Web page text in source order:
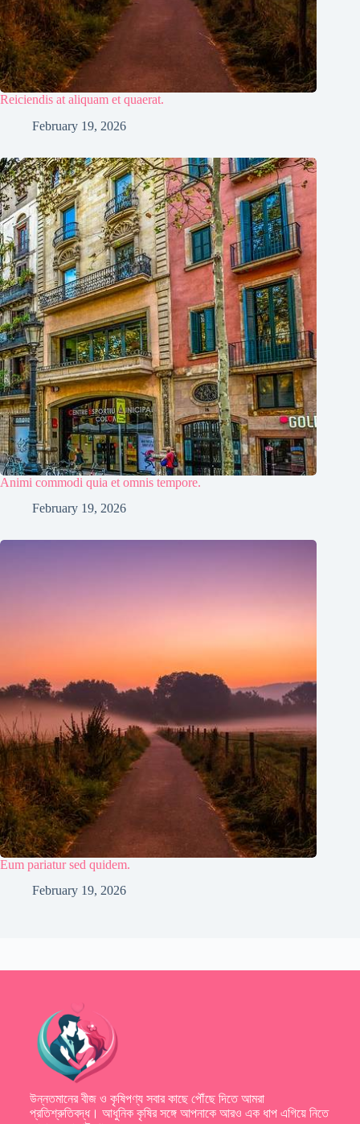
Reiciendis at aliquam et quaerat.
February 19, 2026
Animi commodi quia et omnis tempore.
February 19, 2026
Eum pariatur sed quidem.
February 19, 2026
উন্নতমানের বীজ ও কৃষিপণ্য সবার কাছে পৌঁছে দিতে আমরা
প্রতিশ্রুতিবদ্ধ। আধুনিক কৃষির সঙ্গে আপনাকে আরও এক ধাপ এগিয়ে নিতে